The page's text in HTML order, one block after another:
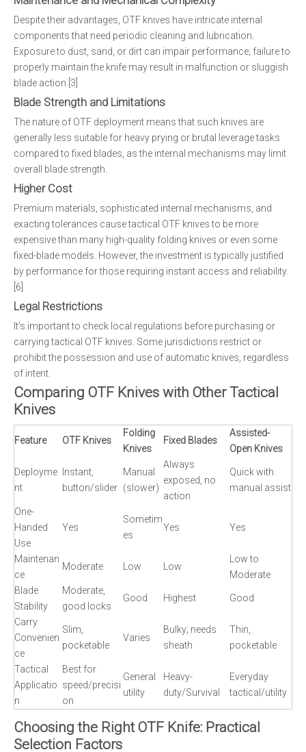
Despite their advantages, OTF knives have intricate internal
components that need periodic cleaning and lubrication.
Exposure to dust, sand, or dirt can impair performance; failure to
properly maintain the knife may result in malfunction or sluggish
blade action.[3]
Blade Strength and Limitations
The nature of OTF deployment means that such knives are
generally less suitable for heavy prying or brutal leverage tasks
compared to fixed blades, as the internal mechanisms may limit
overall blade strength.
Higher Cost
Premium materials, sophisticated internal mechanisms, and
exacting tolerances cause tactical OTF knives to be more
expensive than many high-quality folding knives or even some
fixed-blade models. However, the investment is typically justified
by performance for those requiring instant access and reliability.
[6]
Legal Restrictions
It's important to check local regulations before purchasing or
carrying tactical OTF knives. Some jurisdictions restrict or
prohibit the possession and use of automatic knives, regardless
of intent.
Comparing OTF Knives with Other Tactical
Knives
Feature OTF Knives
Folding
Knives
Fixed Blades
Assisted-
Open Knives
Deployme
nt
Instant,
button/slider
Manual
(slower)
Always
exposed, no
action
Quick with
manual assist
One-
Handed
Use
Yes
Sometim
es
Yes Yes
Maintenan
ce
Moderate Low Low
Low to
Moderate
Blade
Stability
Moderate,
good locks
Good Highest Good
Carry
Convenien
ce
Slim,
pocketable
Varies
Bulky; needs
sheath
Thin,
pocketable
Tactical
Applicatio
n
Best for
speed/precisi
on
General
utility
Heavy-
duty/Survival
Everyday
tactical/utility
Choosing the Right OTF Knife: Practical
Selection Factors